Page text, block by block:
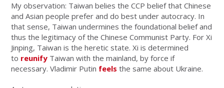
My observation: Taiwan belies the CCP belief that Chinese
and Asian people prefer and do best under autocracy. In
that sense, Taiwan undermines the foundational belief and
thus the legitimacy of the Chinese Communist Party. For Xi
Jinping, Taiwan is the heretic state. Xi is determined
to reunify Taiwan with the mainland, by force if
necessary. Vladimir Putin feels the same about Ukraine.